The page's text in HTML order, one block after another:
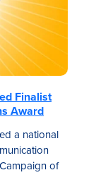
Finalist
Award
a national
of